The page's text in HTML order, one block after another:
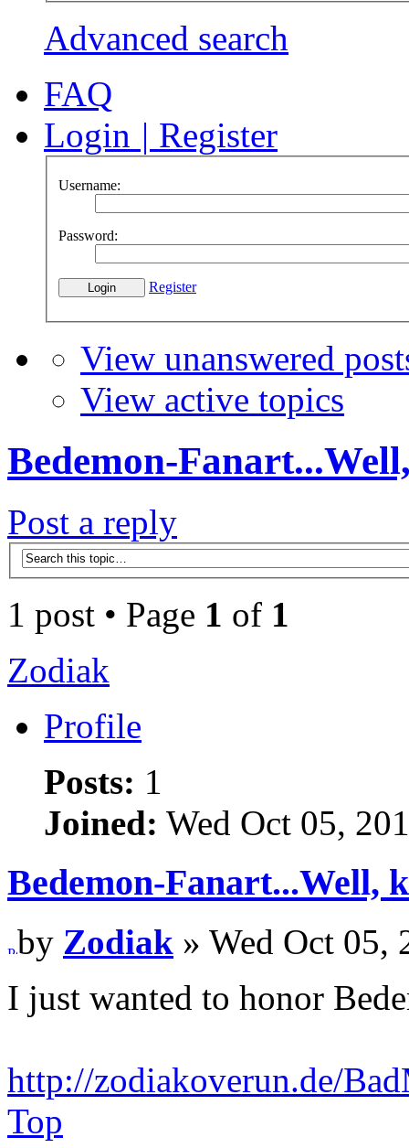
Advanced search
FAQ
Login | Register
Username:
Password:
Register
View unanswered
View active topics
Bedemon-
Post a reply
1 post • Page 1 of 1
Zodiak
Profile
Posts: 1
Joined: Wed Oct 05,
Bedemon-Fanart...Well,
by Zodiak » Wed Oct 05,
I just wanted to honor
http://zodiakoverun.de/
Top